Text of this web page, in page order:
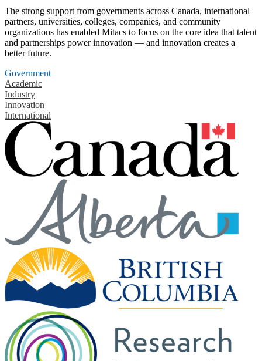
The strong support from governments across Canada, international
partners, universities, colleges, companies, and community
organizations has enabled Mitacs to focus on the core idea that talent
and partnerships power innovation — and innovation creates a
better future.
Government
Academic
Industry
Innovation
International